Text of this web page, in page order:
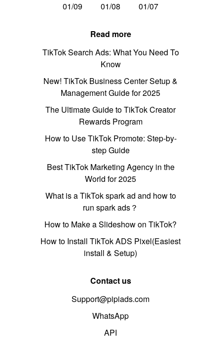
01/09
01/08 01/07
Read more
TikTok Search Ads: What You Need To
Know
New! TikTok Business Center Setup &
Management Guide for 2025
The Ultimate Guide to TikTok Creator
Rewards Program
How to Use TikTok Promote: Step-by-
step Guide
Best TikTok Marketing Agency in the
World for 2025
What is a TikTok spark ad and how to
run spark ads？
How to Make a Slideshow on TikTok?
How to Install TikTok ADS Pixel(Easiest
install & Setup)
Contact us
Support@pipiads.com
WhatsApp
API